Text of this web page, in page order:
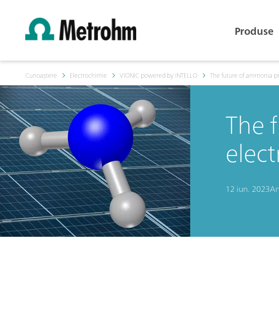
Produse
Cunoaștere Electrochimie VIONIC powered by INTELLO The future of ammonia
The
12 iun. 2023